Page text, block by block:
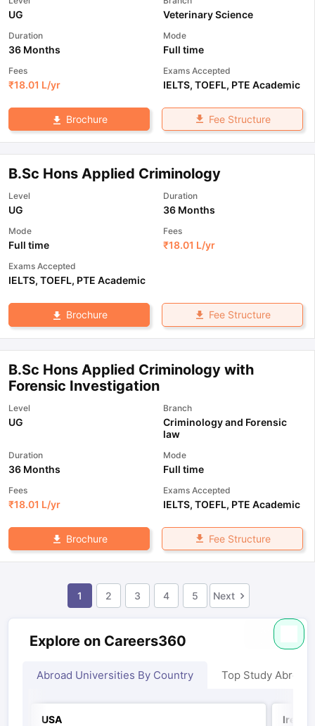
UG Veterinary Science
Duration
36 Months
Mode
Full time
Fees
₹18.01 L/yr
Exams Accepted
IELTS, TOEFL, PTE Academic
Brochure Fee Structure
B.Sc Hons Applied Criminology
Level
UG
Duration
36 Months
Mode
Full time
Fees
₹18.01 L/yr
Exams Accepted
IELTS, TOEFL, PTE Academic
Brochure Fee Structure
B.Sc Hons Applied Criminology with
Forensic Investigation
Level
UG
Branch
Criminology and Forensic
law
Duration
36 Months
Mode
Full time
Fees
₹18.01 L/yr
Exams Accepted
IELTS, TOEFL, PTE Academic
Brochure Fee Structure
1 2 3 4 5 Next
Explore on Careers360
Abroad Universities By Country Top Study Abroad
USA